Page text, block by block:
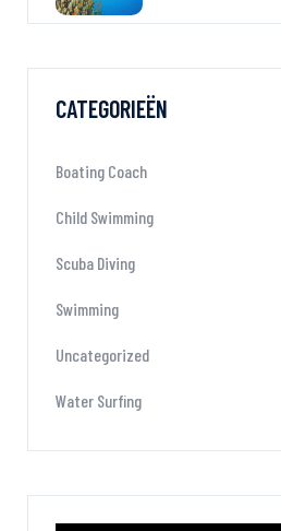
CATEGORIEËN
Boating Coach
Child Swimming
Scuba Diving
Swimming
Uncategorized
Water Surfing